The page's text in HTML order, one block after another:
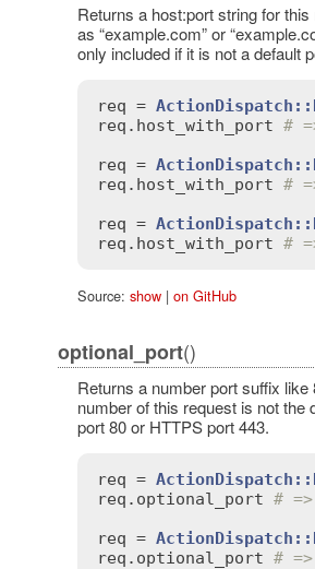
Returns a host:port string for
as “example.com” or
only included if it is not a default
req =
req . host_with_port #
req =
req . host_with_port #
req =
req . host_with_port #
Source: show| on GitHub
optional_port()
Returns a number port suffix like
number of this request is not the
port 80 or HTTPS port 443.
req =
req . optional_port #
req =
req . optional_port #